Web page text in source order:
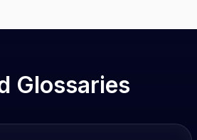
Glossaries